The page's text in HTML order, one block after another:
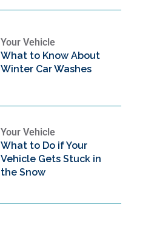
Your Vehicle
What to Know About
Winter Car Washes
Your Vehicle
What to Do if Your
Vehicle Gets Stuck in
the Snow